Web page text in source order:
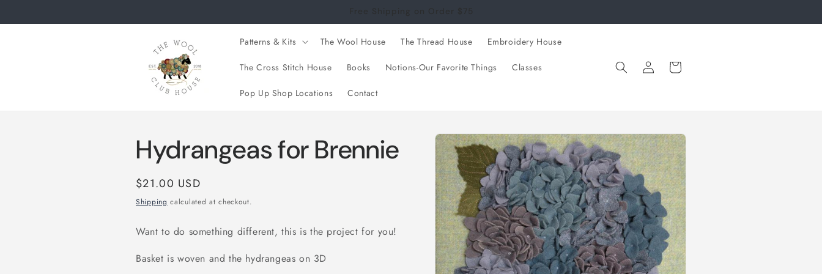
Patterns & Kits The Wool House The Thread House Embroidery House
The Cross Stitch House Books Notions-Our Favorite Things Classes
Pop Up Shop Locations Contact
Log
in
Cart
Skip to
product
information
Hydrangeas for Brennie
Regular
price
$21.00 USD
Shipping calculated at checkout.
Want to do something different, this is the project for you!
Basket is woven and the hydrangeas on 3D